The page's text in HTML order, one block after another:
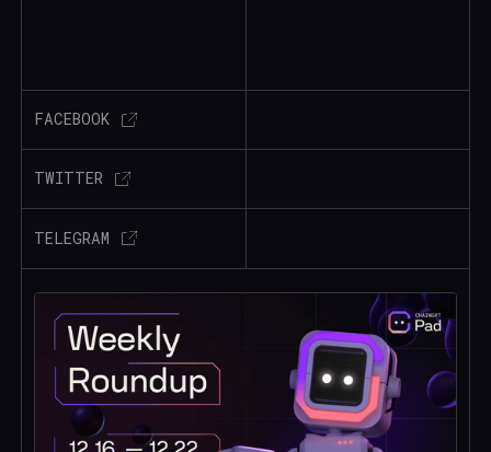
FACEBOOK
TWITTER
TELEGRAM